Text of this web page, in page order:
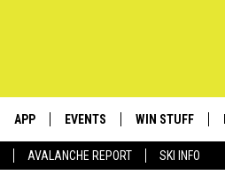
AVALANCHE REPORT SKI INFO
APP EVENTS WIN STUFF
SIGN UP